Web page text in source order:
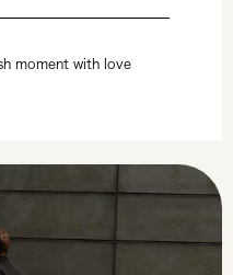
moment with love